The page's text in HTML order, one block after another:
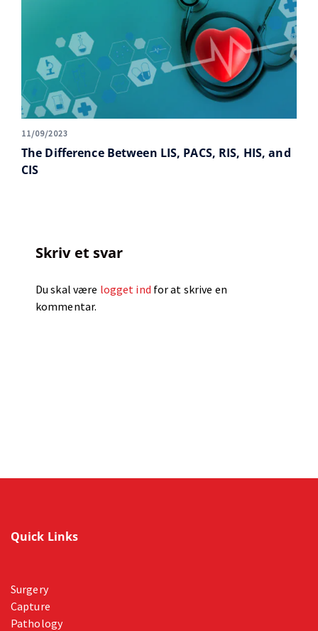
11/09/2023
The Difference Between LIS, PACS, RIS, HIS, and
CIS
Skriv et svar
Du skal være logget ind for at skrive en
kommentar.
Quick Links
Surgery
Capture
Pathology